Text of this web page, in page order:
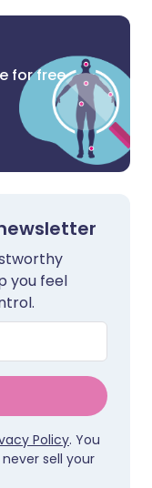
for free
you feel
Policy. You
sell your